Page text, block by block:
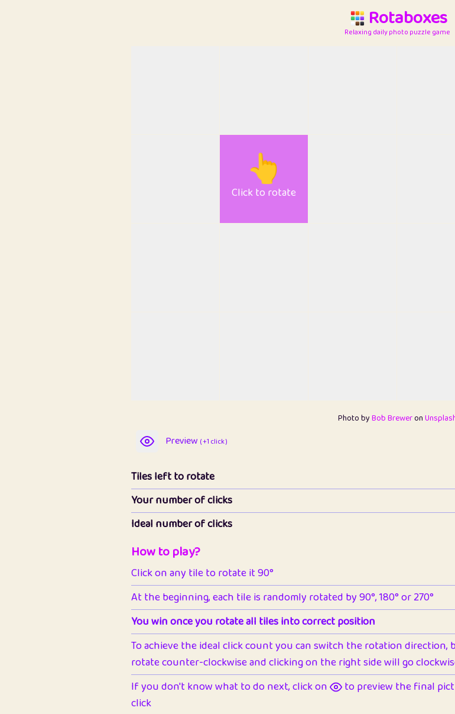
Rotaboxes
Relaxing daily photo puzzle game
👆
Click to rotate
Photo byBob Breweron
Preview ( +1 click )
Tiles left to rotate
Your number of clicks
Ideal number of clicks
How to play?
Click on any tile to rotate it 90°
At the beginning, each tile is randomly rotated by 90°, 180° or 270°
You win once you rotate all tiles into correct position
To achieve the ideal click count you can switch the rotation
rotate counter-clockwise and clicking on the right side will go
If you don't know what to do next, click on
to preview the final
click